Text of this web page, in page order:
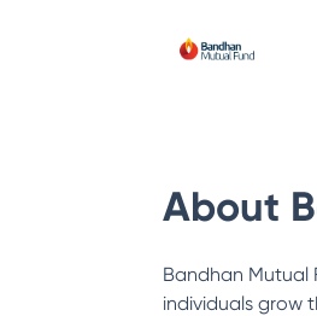
About
Bandhan Mutual
individuals grow